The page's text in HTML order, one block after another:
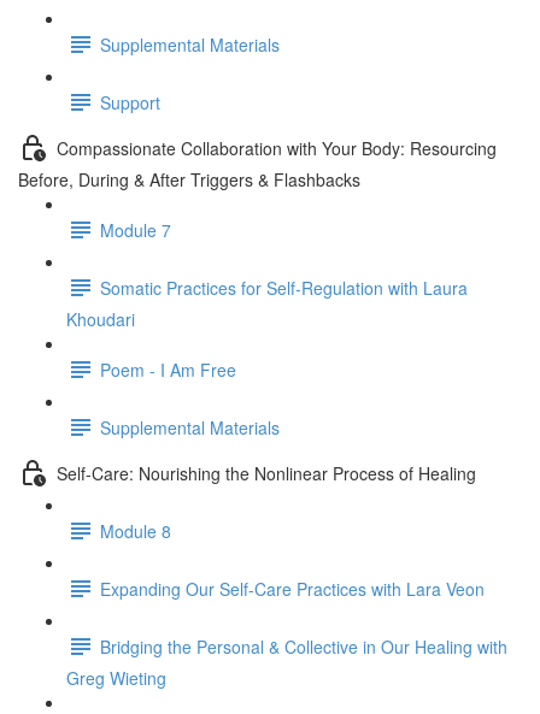
Supplemental Materials
Support
Compassionate Collaboration with Your Body: Resourcing
Before, During & After Triggers & Flashbacks
Module 7
Somatic Practices for Self-Regulation with Laura
Khoudari
Poem - I Am Free
Supplemental Materials
Self-Care: Nourishing the Nonlinear Process of Healing
Module 8
Expanding Our Self-Care Practices with Lara Veon
Bridging the Personal & Collective in Our Healing with
Greg Wieting